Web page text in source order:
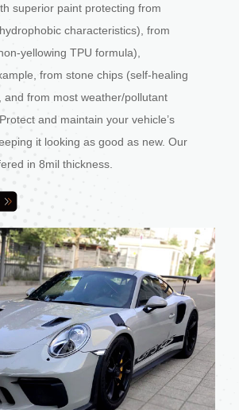
superior paint protecting from
characteristics), from
yellowing TPU formula),
from stone chips (self-healing
and from most weather/pollutant
and maintain your vehicle’s
it looking as good as new. Our
in 8mil thickness.